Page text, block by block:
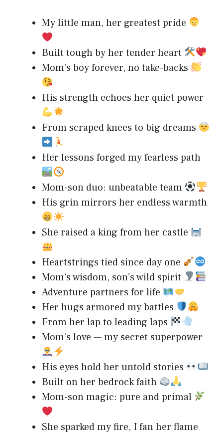
My little man, her greatest pride
Built tough by her tender heart
Mom’s boy forever, no take-backs
His strength echoes her quiet power
From scraped knees to big dreams
Her lessons forged my fearless path
Mom-son duo: unbeatable team
His grin mirrors her endless warmth
She raised a king from her castle
Heartstrings tied since day one
Mom’s wisdom, son’s wild spirit
Adventure partners for life
Her hugs armored my battles
From her lap to leading laps
Mom’s love — my secret superpower
His eyes hold her untold stories
Built on her bedrock faith
Mom-son magic: pure and primal
She sparked my fire, I fan her flame